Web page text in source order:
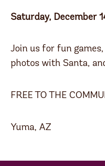
Saturday, December
Join us for fun
photos with Santa,
FREE TO THE
Yuma, AZ